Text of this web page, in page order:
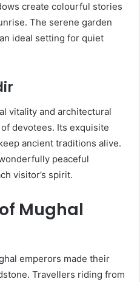
create colourful stories
The serene garden
ideal setting for quiet
vitality and architectural
devotees. Its exquisite
ancient traditions alive.
peaceful
visitor’s spirit.
Mughal
emperors made their
Travellers riding from